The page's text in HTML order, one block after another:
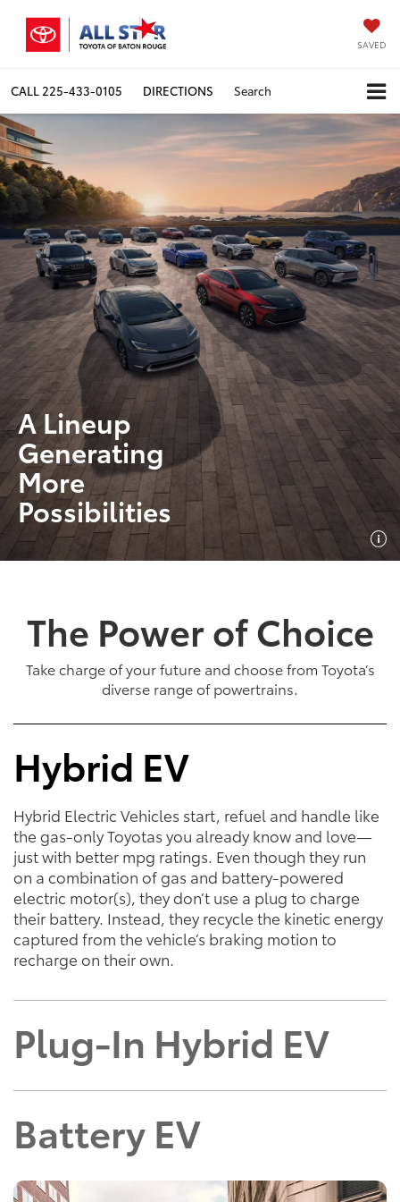
SAVED
CALL 225-433-0105 DIRECTIONS Search
A Lineup
Generating
More
Possibilities
The Power of Choice
Take charge of your future and choose from Toyota’s
diverse range of powertrains.
Hybrid EV
Hybrid Electric Vehicles start, refuel and handle like
the gas-only Toyotas you already know and love—
just with better mpg ratings. Even though they run
on a combination of gas and battery-powered
electric motor(s), they don’t use a plug to charge
their battery. Instead, they recycle the kinetic energy
captured from the vehicle’s braking motion to
recharge on their own.
Plug-In Hybrid EV
Battery EV